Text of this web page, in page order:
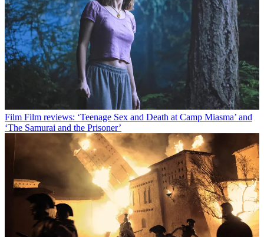
Film Film reviews: ‘Teenage Sex and Death at Camp Miasma’ and
‘The Samurai and the Prisoner’